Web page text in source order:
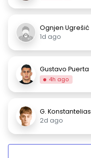
Ognjen Ugrešić
1d ago
Gustavo Puerta
4h ago
G. Konstantelias
2d ago